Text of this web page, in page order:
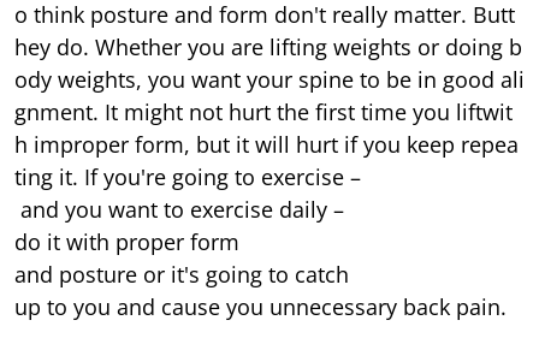
o think posture and form don't really matter. Butt
hey do. Whether you are lifting weights or doing b
ody weights, you want your spine to be in good ali
gnment. It might not hurt the first time you liftwit
h improper form, but it will hurt if you keep repea
ting it. If you're going to exercise –
and you want to exercise daily –
do it with proper form
and posture or it's going to catch
up to you and cause you unnecessary back pain.